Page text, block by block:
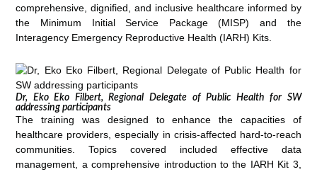
comprehensive, dignified, and inclusive healthcare informed by
the Minimum Initial Service Package (MISP) and the
Interagency Emergency Reproductive Health (IARH) Kits.
Dr, Eko Eko Filbert, Regional Delegate of Public Health for SW
addressing participants
The training was designed to enhance the capacities of
healthcare providers, especially in crisis-affected hard-to-reach
communities. Topics covered included effective data
management, a comprehensive introduction to the IARH Kit 3,